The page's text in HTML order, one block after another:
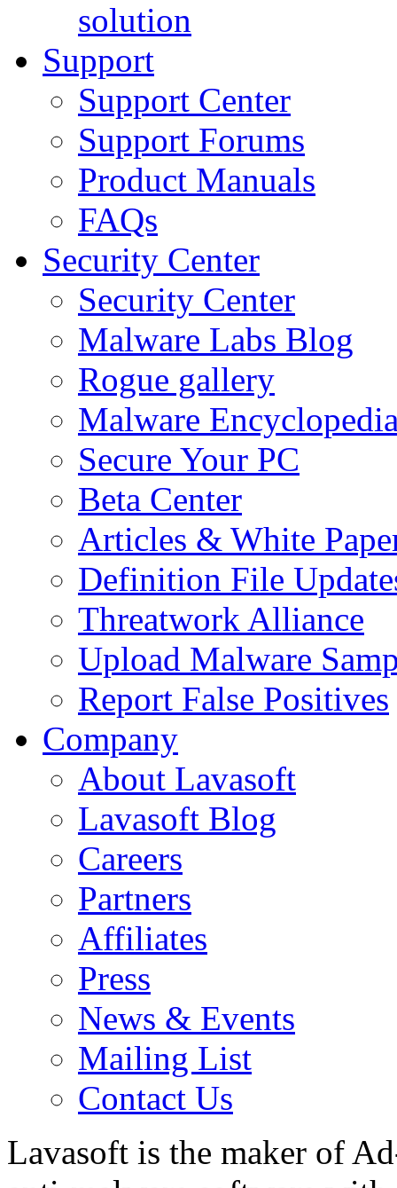
solution
Support
Support Center
Support Forums
Product Manuals
FAQs
Security Center
Security Center
Malware Labs Blog
Rogue gallery
Malware
Secure Your PC
Beta Center
Articles & White
Definition File
Threatwork Alliance
Upload Malware
Report False Positives
Company
About Lavasoft
Lavasoft Blog
Careers
Partners
Affiliates
Press
News & Events
Mailing List
Contact Us
Lavasoft is the maker of